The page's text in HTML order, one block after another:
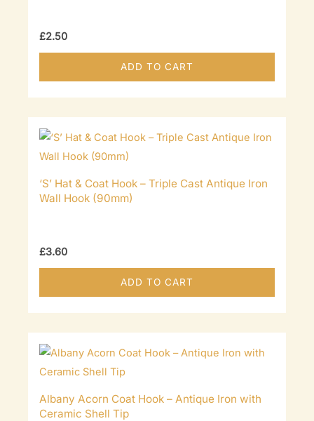
£2.50
ADD TO CART
‘S’ Hat & Coat Hook – Triple Cast Antique Iron
Wall Hook (90mm)
£3.60
ADD TO CART
Albany Acorn Coat Hook – Antique Iron with
Ceramic Shell Tip